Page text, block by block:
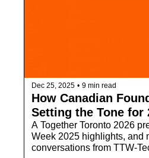
Dec 25, 2025 • 9 min read
How Canadian
Setting the Tone for
A Together Toronto 2026
Week 2025 highlights, and
conversations from TTW-